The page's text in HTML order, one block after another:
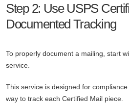
Step 2: Use USPS
Documented Tracking
To properly document a mailing, start
service.
This service is designed for
way to track each Certified Mail piece.